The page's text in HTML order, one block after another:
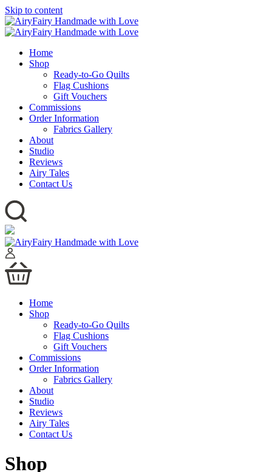
Skip to content
Home
Shop
Ready-to-Go Quilts
Flag Cushions
Gift Vouchers
Commissions
Order Information
Fabrics Gallery
About
Studio
Reviews
Airy Tales
Contact Us
Home
Shop
Ready-to-Go Quilts
Flag Cushions
Gift Vouchers
Commissions
Order Information
Fabrics Gallery
About
Studio
Reviews
Airy Tales
Contact Us
Shop